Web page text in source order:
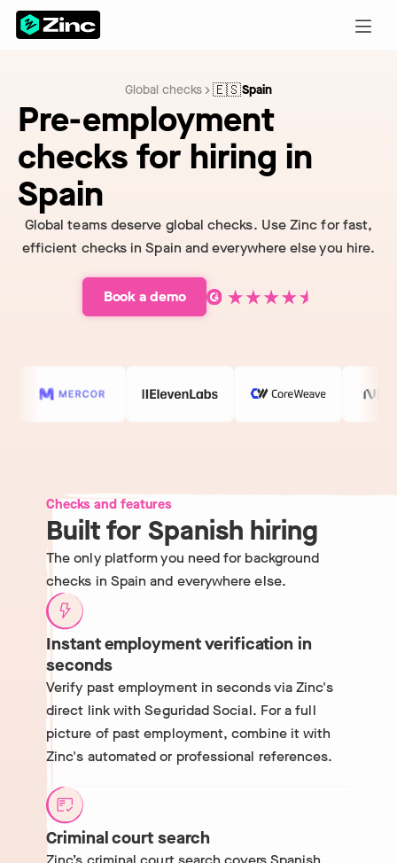
Global checks 🇪🇸Spain
Pre-employment
checks for hiring in
Spain
Global teams deserve global checks. Use Zinc for fast,
efficient checks in Spain and everywhere else you hire.
Book a demo
Checks and features
Built for Spanish hiring
The only platform you need for background
checks in Spain and everywhere else.
Instant employment verification in
seconds
Verify past employment in seconds via Zinc's
direct link with Seguridad Social. For a full
picture of past employment, combine it with
Zinc's automated or professional references.
Criminal court search